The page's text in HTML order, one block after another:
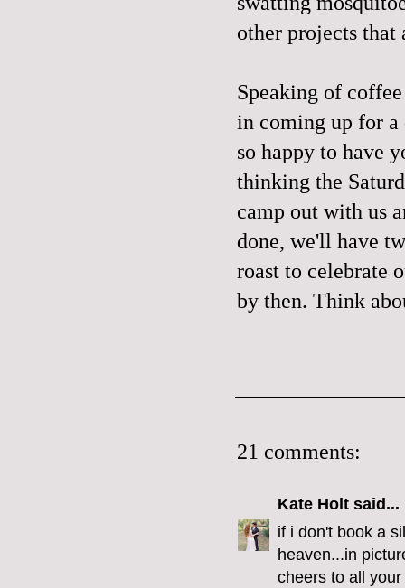
other projects that
Speaking of
in coming up for a
so happy to have
thinking the
camp out with us
done, we'll have
roast to celebrate
by then. Think
21 comments:
Kate Holt said...
if i don't book a
heaven...in
cheers to all